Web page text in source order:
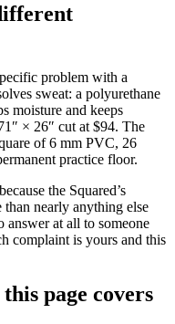
problem with a
sweat: a polyurethane
moisture and keeps
× 26″ cut at $94. The
of 6 mm PVC, 26
practice floor.
the Squared’s
than nearly anything else
answer at all to someone
complaint is yours and this
page covers